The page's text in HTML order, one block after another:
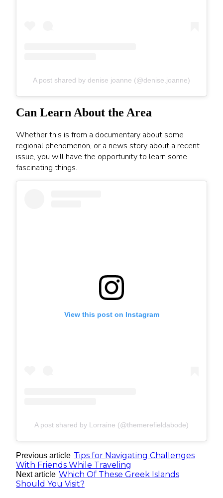
A post shared by denise joanne (@denise.joanne)
Can Learn About the Area
Whether this is from a documentary about some
regional phenomenon, or a news story about a recent
issue, you will have the opportunity to learn some
fascinating things.
View this post on Instagram
A post shared by Lorraine (@themerefieldabode)
Previous article Tips for Navigating Challenges
With Friends While Traveling
Next article Which Of These Greek Islands
Should You Visit?